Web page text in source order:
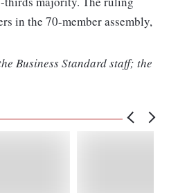
in the 70-member assembly,
Business Standard staff; the